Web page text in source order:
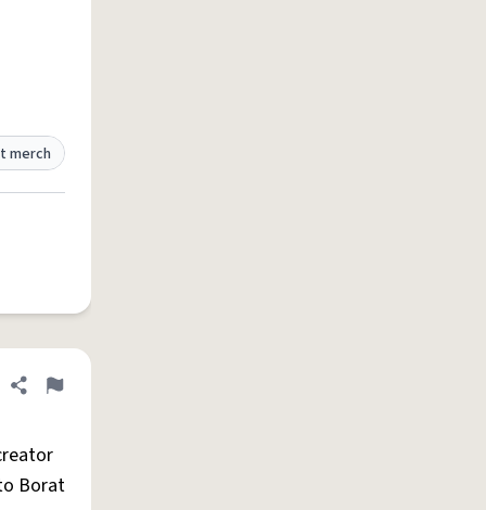
merch
Share definition
Flag
Borat